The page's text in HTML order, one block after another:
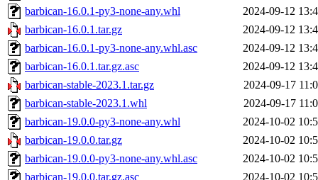
barbican-16.0.1-py3-none-any.whl
2024-09-12
barbican-16.0.1.tar.gz
2024-09-12
barbican-16.0.1-py3-none-any.whl.asc
2024-09-12
barbican-16.0.1.tar.gz.asc
2024-09-12
barbican-stable-2023.1.tar.gz
2024-09-17
barbican-stable-2023.1.whl
2024-09-17
barbican-19.0.0-py3-none-any.whl
2024-10-02
barbican-19.0.0.tar.gz
2024-10-02
barbican-19.0.0-py3-none-any.whl.asc
2024-10-02
barbican-19.0.0.tar.gz.asc
2024-10-02